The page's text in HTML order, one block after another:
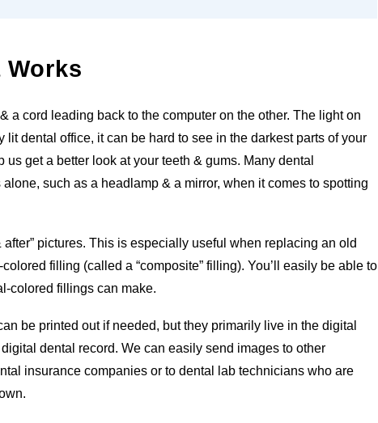
Works
a cord leading back to the computer on the other. The light on
dental office, it can be hard to see in the darkest parts of your
get a better look at your teeth & gums. Many dental
such as a headlamp & a mirror, when it comes to spotting
pictures. This is especially useful when replacing an old
filling (called a “composite” filling). You’ll easily be able to
colored fillings can make.
be printed out if needed, but they primarily live in the digital
dental record. We can easily send images to other
insurance companies or to dental lab technicians who are